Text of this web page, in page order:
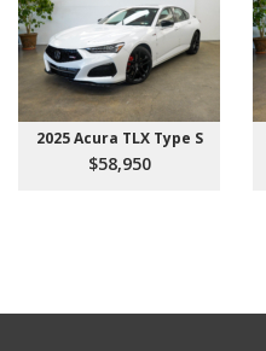
2025 Acura TLX Type S
$58,950